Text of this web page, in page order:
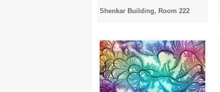
2025
2026
Shenkar Building, Room 222